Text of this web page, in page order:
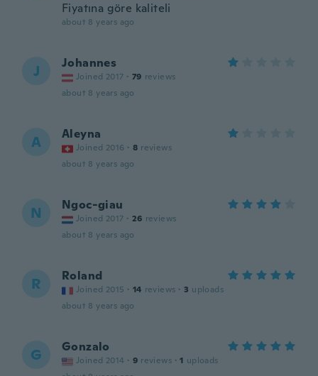
Fiyatına göre kaliteli
about 8 years ago
J Johannes
Joined 2017 · 79 reviews
about 8 years ago
A Aleyna
Joined 2016 · 8 reviews
about 8 years ago
N Ngoc-giau
Joined 2017 · 26 reviews
about 8 years ago
R Roland
Joined 2015 · 14 reviews · 3 uploads
about 8 years ago
G Gonzalo
Joined 2014 · 9 reviews · 1 uploads